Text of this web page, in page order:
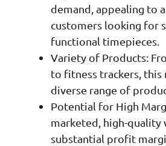
demand, appealing to
customers looking for
functional timepieces.
Variety of Products:
to fitness trackers, this
diverse range of
Potential for High
marketed, high-quality
substantial profit